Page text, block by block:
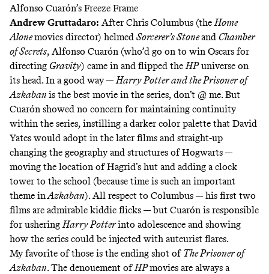
Alfonso Cuarón’s Freeze Frame
Andrew Gruttadaro: After Chris Columbus (the Home
Alonemovies director) helmed Sorcerer’s Stoneand Chamber
of Secrets, Alfonso Cuarón (who’d go on to win Oscars for
directing Gravity) came in and flipped the HPuniverse on
its head. In a good way — Harry Potter and the Prisoner of
Azkaban is the best movie in the series, don’t @ me. But
Cuarón showed no concern for maintaining continuity
within the series, instilling a darker color palette that David
Yates would adopt in the later films and straight-up
changing the geography and structures of Hogwarts —
moving the location of Hagrid’s hut and adding a clock
tower to the school (because time is such an important
theme in Azkaban). All respect to Columbus — his first two
films are admirable kiddie flicks — but Cuarón is responsible
for ushering Harry Potterinto adolescence and showing
how the series could be injected with auteurist flares.
My favorite of those is the ending shot of The Prisoner of
Azkaban. The denouement of HPmovies are always a